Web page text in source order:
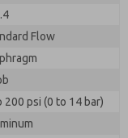
Flow
200 psi (0 to 14 bar)